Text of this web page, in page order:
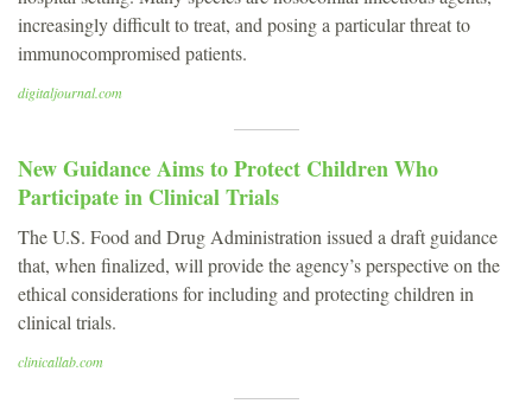
increasingly difficult to treat, and posing a particular threat to
immunocompromised patients.
digitaljournal.com
New Guidance Aims to Protect Children Who
Participate in Clinical Trials
The U.S. Food and Drug Administration issued a draft guidance
that, when finalized, will provide the agency’s perspective on the
ethical considerations for including and protecting children in
clinical trials.
clinicallab.com